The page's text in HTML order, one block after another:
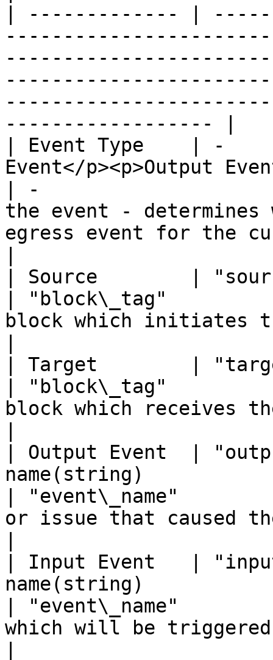
| ------------- |
------------------ |
| Event Type    | -
Event</p><p>Output
| -
the event -
egress event for the
| Source        |
| "block\_tag"
block which initiates
| Target        |
| "block\_tag"
block which receives
| Output Event  |
name(string)
| "event\_name"
or issue that caused
| Input Event   |
name(string)
| "event\_name"
which will be